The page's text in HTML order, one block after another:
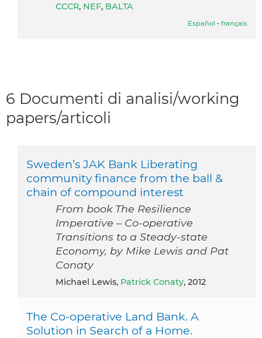
CCCR, NEF, BALTA
Español - français
6 Documenti di analisi/working
papers/articoli
Sweden’s JAK Bank Liberating
community finance from the ball &
chain of compound interest
From book The Resilience
Imperative – Co-operative
Transitions to a Steady-state
Economy, by Mike Lewis and Pat
Conaty
Michael Lewis, Patrick Conaty, 2012
The Co-operative Land Bank. A
Solution in Search of a Home.